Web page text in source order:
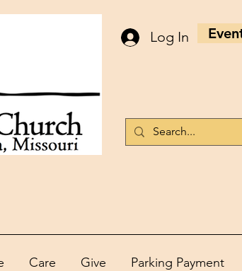
Log In
Care Give Parking Payment